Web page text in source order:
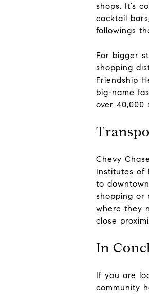
shops. It’s
cocktail
followings
For bigger
shopping
Friendship
big-name
over 40,000
Chevy
Institutes of
to
shopping or
where they
close
In
If you are
community